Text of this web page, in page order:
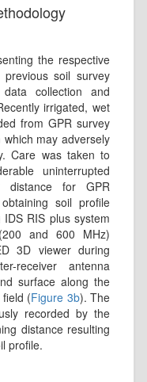
the respective
soil survey
collection and
irrigated, wet
from GPR survey
may adversely
Care was taken to
uninterrupted
for GPR
soil profile
RIS plus system
and 600 MHz)
3D viewer during
receiver antenna
surface along the
(Figure 3b). The
recorded by the
distance resulting
profile.